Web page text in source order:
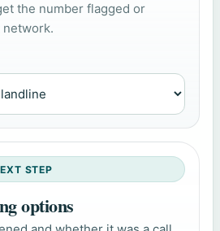
the number flagged or
network.
STEP
options